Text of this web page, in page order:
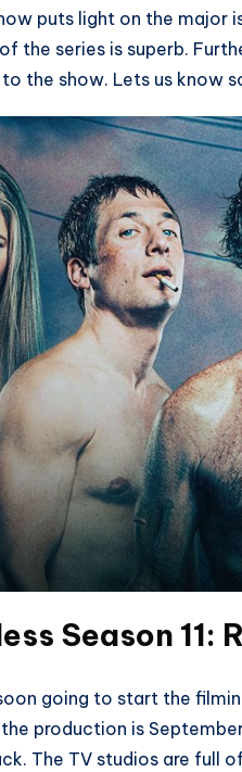
puts light on the major
the series is superb.
the show. Lets us know
Season 11:
going to start the
production is
The TV studios are full